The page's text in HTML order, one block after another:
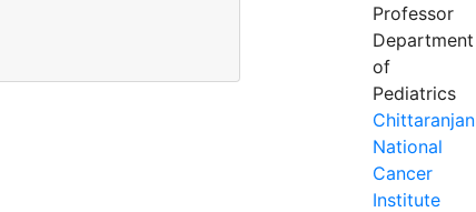
Professor
Department
of
Pediatrics
Chittaranjan
National
Cancer
Institute